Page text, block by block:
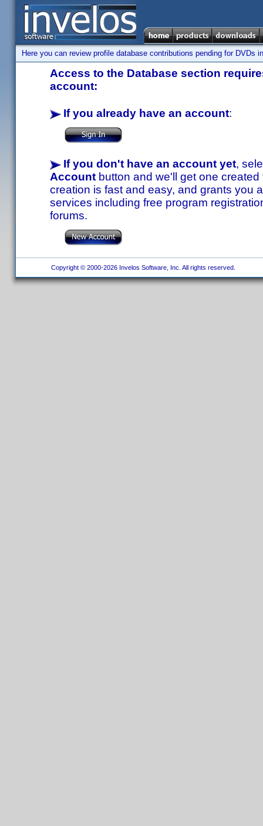
Here you can review profile database contributions pending for DVDs
Access to the Database section
account:
If you already have an account:
If you don't have an account yet,
Account button and we'll get one
creation is fast and easy, and grants you
services including free program
forums.
Copyright © 2000-2026 Invelos Software, Inc. All rights reserved.